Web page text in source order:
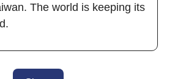
The world is keeping its